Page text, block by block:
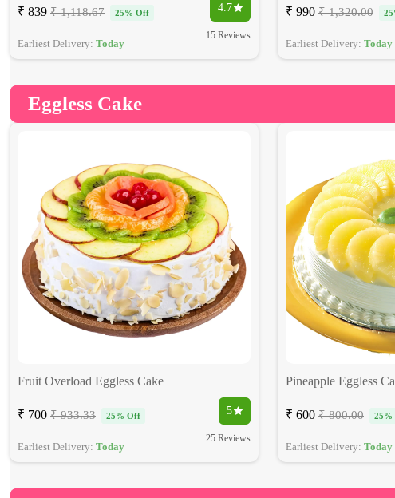
₹ 839 ₹ 1,118.67 25% Off 4.7
Earliest Delivery: Today
15 Reviews
₹ 990 ₹ 1,320.00
Earliest Delivery: Today
Eggless Cake
Fruit Overload Eggless Cake
₹ 700 ₹ 933.33 25% Off 5
Earliest Delivery: Today
25 Reviews
Pineapple Eggless
₹ 600 ₹ 800.00 25%
Earliest Delivery: Today